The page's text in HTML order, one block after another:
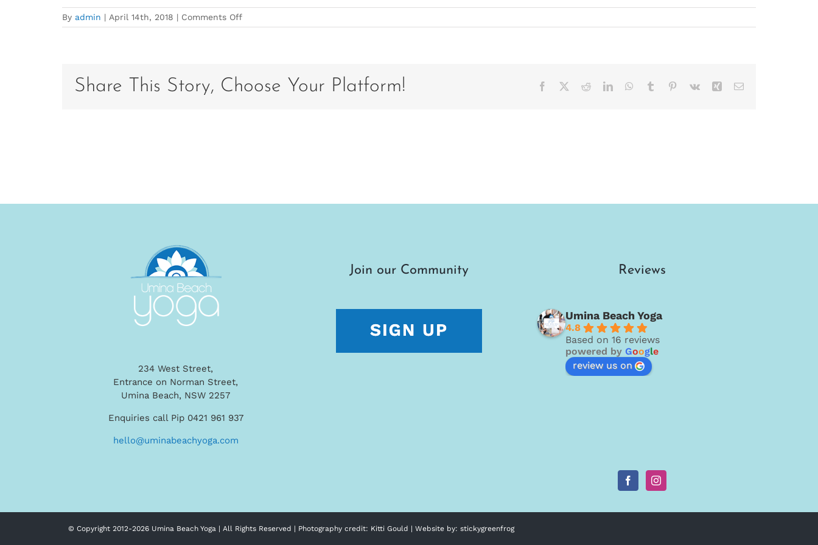
By admin | April 14th, 2018 | Comments Offon
Fusion
Share This Story, Choose Your Platform! Facebook RedditLinkedInWhatsApp
Tumblr Pinterest
Vk Xing Email
234 West Street,
Entrance on Norman Street,
Umina Beach, NSW 2257
Enquiries call Pip 0421 961 937
hello@uminabeachyoga.com
Join our Community Reviews
Umina Beach Yoga
4.8
Based on 16 reviews
powered by Google
review us on
© Copyright 2012-2026 Umina Beach Yoga | All Rights Reserved | Photography credit: Kitti Gould | Website by: stickygreenfrog